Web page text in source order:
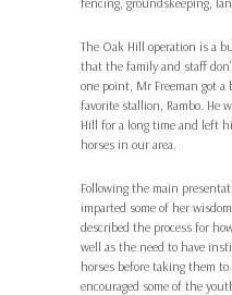
The Oak Hill operation is a
that the family and staff
one point, Mr Freeman got
favorite stallion, Rambo. He
Hill for a long time and left
horses in our area.
Following the main
imparted some of her
described the process for
well as the need to have
horses before taking them
encouraged some of the